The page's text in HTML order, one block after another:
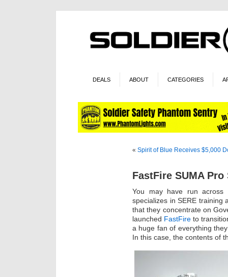
DEALS ABOUT CATEGORIES
« Spirit of Blue Receives $5,000
FastFire SUMA
You may have run
specializes in SERE training
that they concentrate on
launched FastFire to
a huge fan of everything
In this case, the contents of